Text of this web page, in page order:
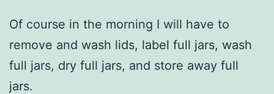
Of course in the morning I will have to
remove and wash lids, label full jars, wash
full jars, dry full jars, and store away full
jars.